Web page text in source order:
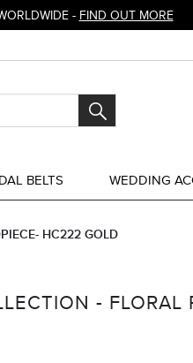
- FIND OUT MORE
BELTS WEDDING
HC222 GOLD
-